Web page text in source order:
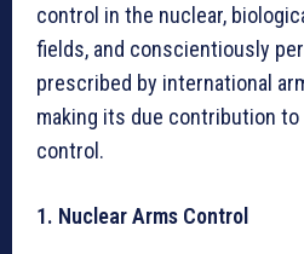
control in the nuclear,
fields, and conscientiously
prescribed by international
making its due contribution
control.
1. Nuclear Arms Control